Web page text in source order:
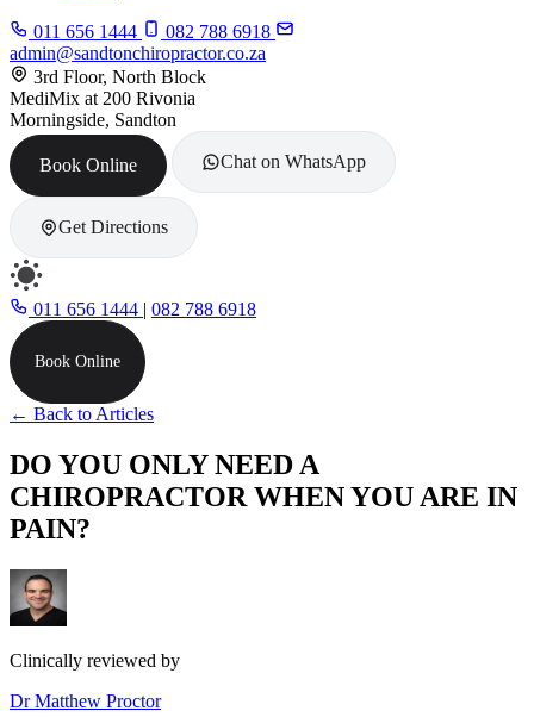
011 656 1444
082 788 6918
admin@sandtonchiropractor.co.za
3rd Floor, North Block
MediMix at 200 Rivonia
Morningside, Sandton
Book Online Chat on WhatsApp
Get Directions
011 656 1444 | 082 788 6918
Book Online
← Back to Articles
DO YOU ONLY NEED A
CHIROPRACTOR WHEN YOU ARE IN
PAIN?
Clinically reviewed by
Dr Matthew Proctor